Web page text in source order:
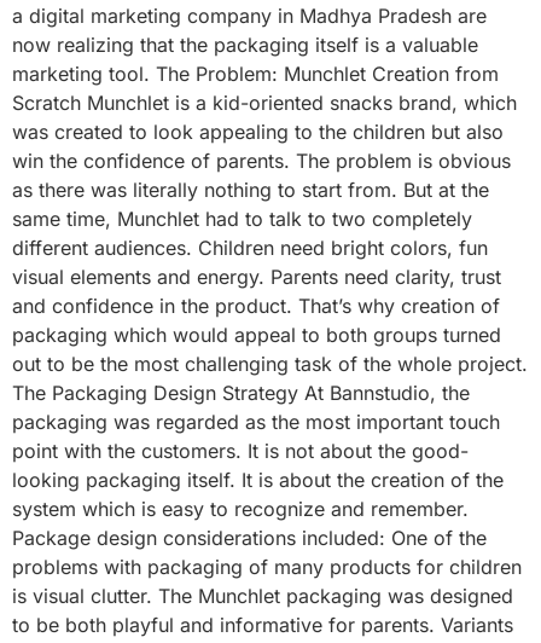
a digital marketing company in Madhya Pradesh are
now realizing that the packaging itself is a valuable
marketing tool. The Problem: Munchlet Creation from
Scratch Munchlet is a kid-oriented snacks brand, which
was created to look appealing to the children but also
win the confidence of parents. The problem is obvious
as there was literally nothing to start from. But at the
same time, Munchlet had to talk to two completely
different audiences. Children need bright colors, fun
visual elements and energy. Parents need clarity, trust
and confidence in the product. That’s why creation of
packaging which would appeal to both groups turned
out to be the most challenging task of the whole project.
The Packaging Design Strategy At Bannstudio, the
packaging was regarded as the most important touch
point with the customers. It is not about the good-
looking packaging itself. It is about the creation of the
system which is easy to recognize and remember.
Package design considerations included: One of the
problems with packaging of many products for children
is visual clutter. The Munchlet packaging was designed
to be both playful and informative for parents. Variants